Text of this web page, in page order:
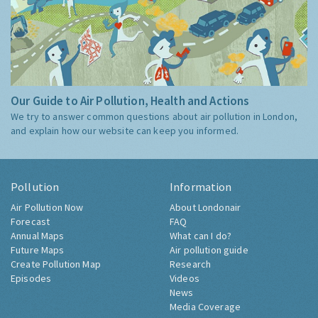
Our Guide to Air Pollution, Health and Actions
We try to answer common questions about air pollution in London,
and explain how our website can keep you informed.
Pollution
Air Pollution Now
Forecast
Annual Maps
Future Maps
Create Pollution Map
Episodes
Information
About Londonair
FAQ
What can I do?
Air pollution guide
Research
Videos
News
Media Coverage